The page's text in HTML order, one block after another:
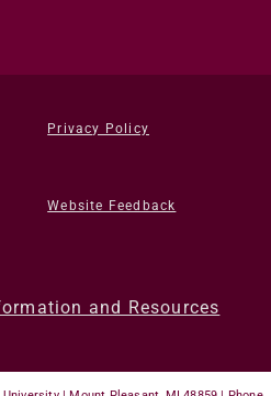
Privacy Policy
Website Feedback
and Resources